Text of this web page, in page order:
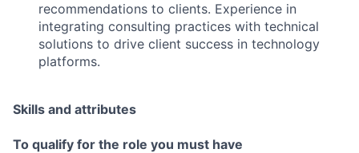
recommendations to clients. Experience in
integrating consulting practices with technical
solutions to drive client success in technology
platforms.
Skills and attributes
To qualify for the role you must have